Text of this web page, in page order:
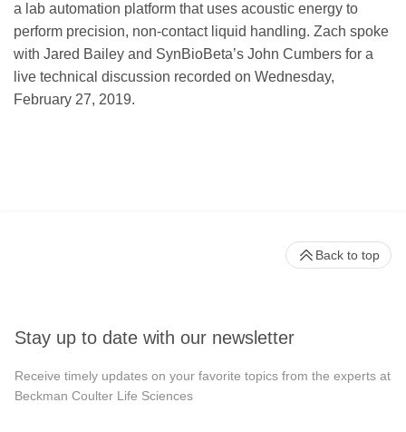
a lab automation platform that uses acoustic energy to
perform precision, non-contact liquid handling. Zach spoke
with Jared Bailey and SynBioBeta’s John Cumbers for a
live technical discussion recorded on Wednesday,
February 27, 2019.
Stay up to date with our newsletter
Receive timely updates on your favorite topics from the experts at
Beckman Coulter Life Sciences
Back to top